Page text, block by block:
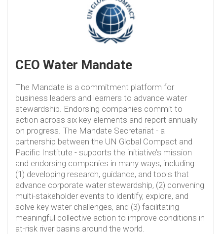
CEO Water Mandate
The Mandate is a commitment platform for
business leaders and learners to advance water
stewardship. Endorsing companies commit to
action across six key elements and report annually
on progress. The Mandate Secretariat - a
partnership between the UN Global Compact and
Pacific Institute - supports the initiative’s mission
and endorsing companies in many ways, including:
(1) developing research, guidance, and tools that
advance corporate water stewardship, (2) convening
multi-stakeholder events to identify, explore, and
solve key water challenges, and (3) facilitating
meaningful collective action to improve conditions in
at-risk river basins around the world.